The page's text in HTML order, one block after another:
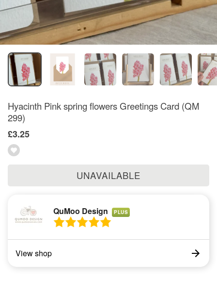
Hyacinth Pink spring flowers Greetings Card (QM
299)
£3.25
UNAVAILABLE
QuMoo Design PLUS
View shop